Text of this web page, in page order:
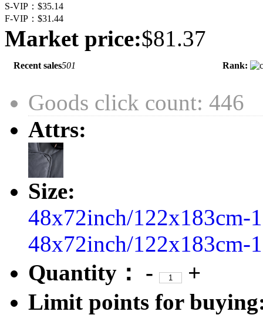
S-VIP： $35.14
F-VIP： $31.44
Market price:$81.37
Recent sales501 Rank:
Goods click count: 446
Attrs:
Size:
48x72inch/122x183cm-
48x72inch/122x183cm-
Quantity：
-
+
Limit points for